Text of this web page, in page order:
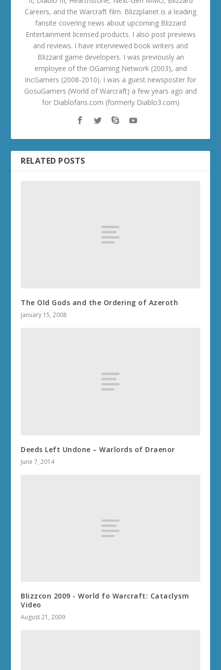
Careers, and the Warcraft film. Blizzplanet is a leading
fansite covering news about upcoming Blizzard
Entertainment licensed products. I also post previews
and reviews. I have interviewed book writers and
Blizzard game developers. I was previously an
employee of the OGaming Network (2003), and
IncGamers (2008-2010). I was a guest newsposter for
GosuGamers (World of Warcraft) a few years ago and
for Diablofans.com (formerly Diablo3.com)
RELATED POSTS
The Old Gods and the Ordering of Azeroth
January 15, 2008
Deeds Left Undone – Warlords of Draenor
June 7, 2014
Blizzcon 2009 - World fo Warcraft: Cataclysm
Video
August 21, 2009